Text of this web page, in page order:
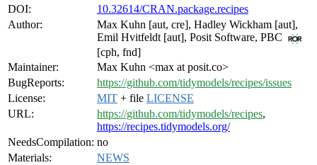
DOI:
10.32614/CRAN.package.recipes
Author:
Max Kuhn [aut, cre], Hadley Wickham [aut],
Emil Hvitfeldt [aut], Posit Software, PBC
[cph, fnd]
Maintainer:
Max Kuhn <max at posit.co>
BugReports:
https://github.com/tidymodels/recipes/issues
License:
MIT + file LICENSE
URL:
https://github.com/tidymodels/recipes,
https://recipes.tidymodels.org/
NeedsCompilation: no
Materials:
NEWS